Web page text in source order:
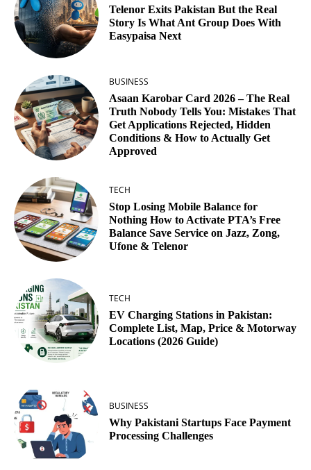
Telenor Exits Pakistan But the Real
Story Is What Ant Group Does With
Easypaisa Next
BUSINESS
Asaan Karobar Card 2026 – The Real
Truth Nobody Tells You: Mistakes That
Get Applications Rejected, Hidden
Conditions & How to Actually Get
Approved
TECH
Stop Losing Mobile Balance for
Nothing How to Activate PTA’s Free
Balance Save Service on Jazz, Zong,
Ufone & Telenor
TECH
EV Charging Stations in Pakistan:
Complete List, Map, Price & Motorway
Locations (2026 Guide)
BUSINESS
Why Pakistani Startups Face Payment
Processing Challenges